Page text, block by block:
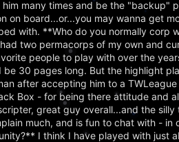
many times and be the "backup"
on board...or...you may wanna get
with. **Who do you normally corp
two permacorps of my own and
people to play with over the
30 pages long. But the highlight
after accepting him to a
Box - for being there attitude and
great guy overall...and the
much, and is fun to chat with -
I think I have played with just